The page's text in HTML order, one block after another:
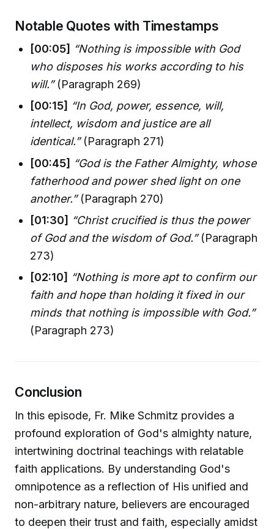
Notable Quotes with Timestamps
[00:05] “Nothing is impossible with God
who disposes his works according to his
will.”(Paragraph 269)
[00:15] “In God, power, essence, will,
intellect, wisdom and justice are all
identical.”(Paragraph 271)
[00:45] “God is the Father Almighty, whose
fatherhood and power shed light on one
another.”(Paragraph 270)
[01:30] “Christ crucified is thus the power
of God and the wisdom of God.”(Paragraph
273)
[02:10] “Nothing is more apt to confirm our
faith and hope than holding it fixed in our
minds that nothing is impossible with God.”
(Paragraph 273)
Conclusion
In this episode, Fr. Mike Schmitz provides a
profound exploration of God's almighty nature,
intertwining doctrinal teachings with relatable
faith applications. By understanding God's
omnipotence as a reflection of His unified and
non-arbitrary nature, believers are encouraged
to deepen their trust and faith, especially amidst